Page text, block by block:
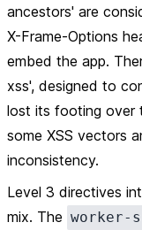
ancestors' are
X-Frame-Options
embed the app.
xss', designed to
lost its footing over
some XSS vectors
inconsistency.
Level 3 directives
mix. The worker-